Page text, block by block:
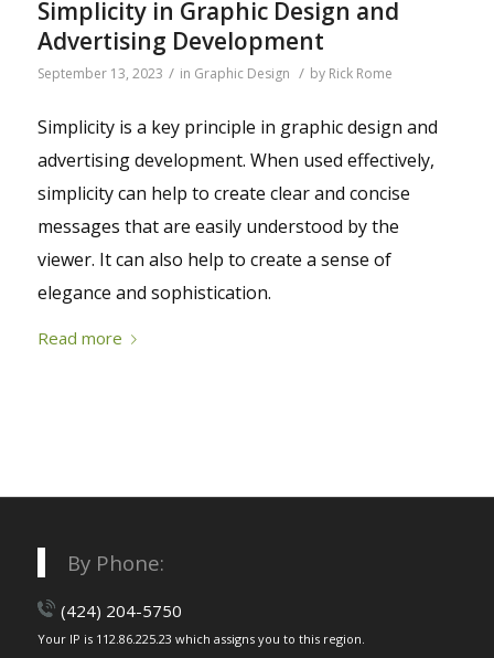
Simplicity in Graphic Design and
Advertising Development
September 13, 2023 / in Graphic Design / by Rick Rome
Simplicity is a key principle in graphic design and
advertising development. When used effectively,
simplicity can help to create clear and concise
messages that are easily understood by the
viewer. It can also help to create a sense of
elegance and sophistication.
Read more
By Phone:
(424) 204-5750
Your IP is 112.86.225.23 which assigns you to this region.